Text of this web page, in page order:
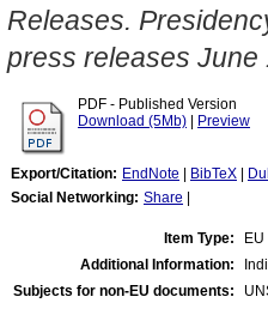
Releases.
press releases June
PDF - Published Version
Download (5Mb)
Preview
Export/Citation: EndNote BibTeX
Social Networking: Share
Item Type:
Additional Information:
Subjects for non-EU documents: